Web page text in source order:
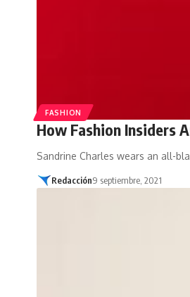
FASHION
How Fashion Insiders
Sandrine Charles wears an all-
Redacción9 septiembre, 2021